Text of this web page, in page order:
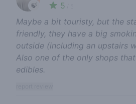
🍃 5
Maybe a bit touristy, but the
friendly, they have a big
outside (including an upstairs
Also one of the only shops
edibles.